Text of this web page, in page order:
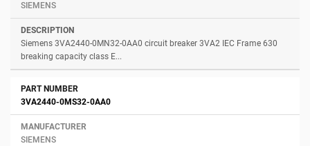
SIEMENS
Siemens 3VA2440-0MN32-0AA0 circuit breaker 3VA2 IEC Frame 630
breaking capacity class E...
3VA2440-0MS32-0AA0
SIEMENS